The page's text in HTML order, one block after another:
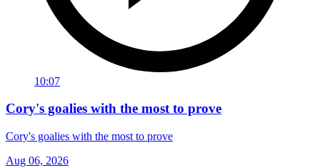
10:07
Cory's goalies with the most to prove
Cory's goalies with the most to prove
Aug 06, 2026